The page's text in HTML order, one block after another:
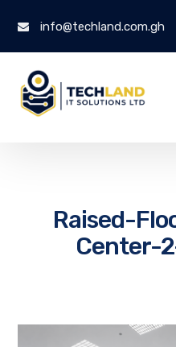
info@techland.com.gh
Raised-
Center-